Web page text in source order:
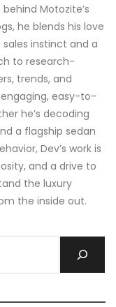
Motozite’s
he blends his love
instinct and a
to research-
trends, and
easy-to-
he’s decoding
a flagship sedan
Dev’s work is
and a drive to
the luxury
the inside out.